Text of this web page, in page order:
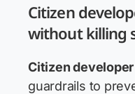
Citizen
without killing
Citizen
guardrails to